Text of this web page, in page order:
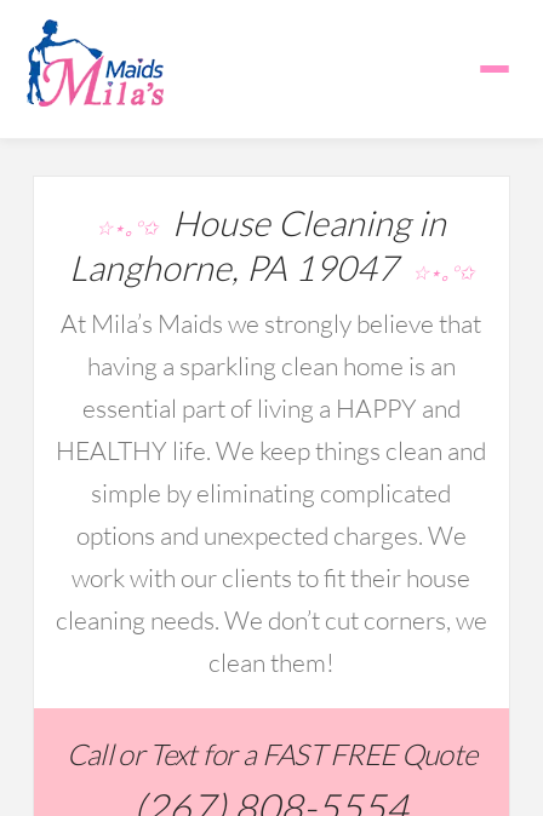
☆⋆｡°✩House Cleaning in
Langhorne, PA 19047 ☆⋆｡°✩
At Mila’s Maids we strongly believe that
having a sparkling clean home is an
essential part of living a HAPPY and
HEALTHY life. We keep things clean and
simple by eliminating complicated
options and unexpected charges. We
work with our clients to fit their house
cleaning needs. We don’t cut corners, we
clean them!
Call or Text for a FAST FREE Quote